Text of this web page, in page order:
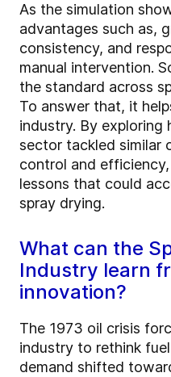
As the simulation
advantages such as,
consistency, and
manual intervention.
the standard across
To answer that, it
industry. By
sector tackled similar
control and
lessons that could
spray drying.
What can the
Industry learn
innovation?
The 1973 oil crisis
industry to rethink
demand shifted